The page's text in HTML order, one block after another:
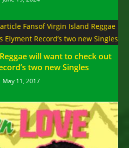
will want to check out
two new Singles
May 11, 2017